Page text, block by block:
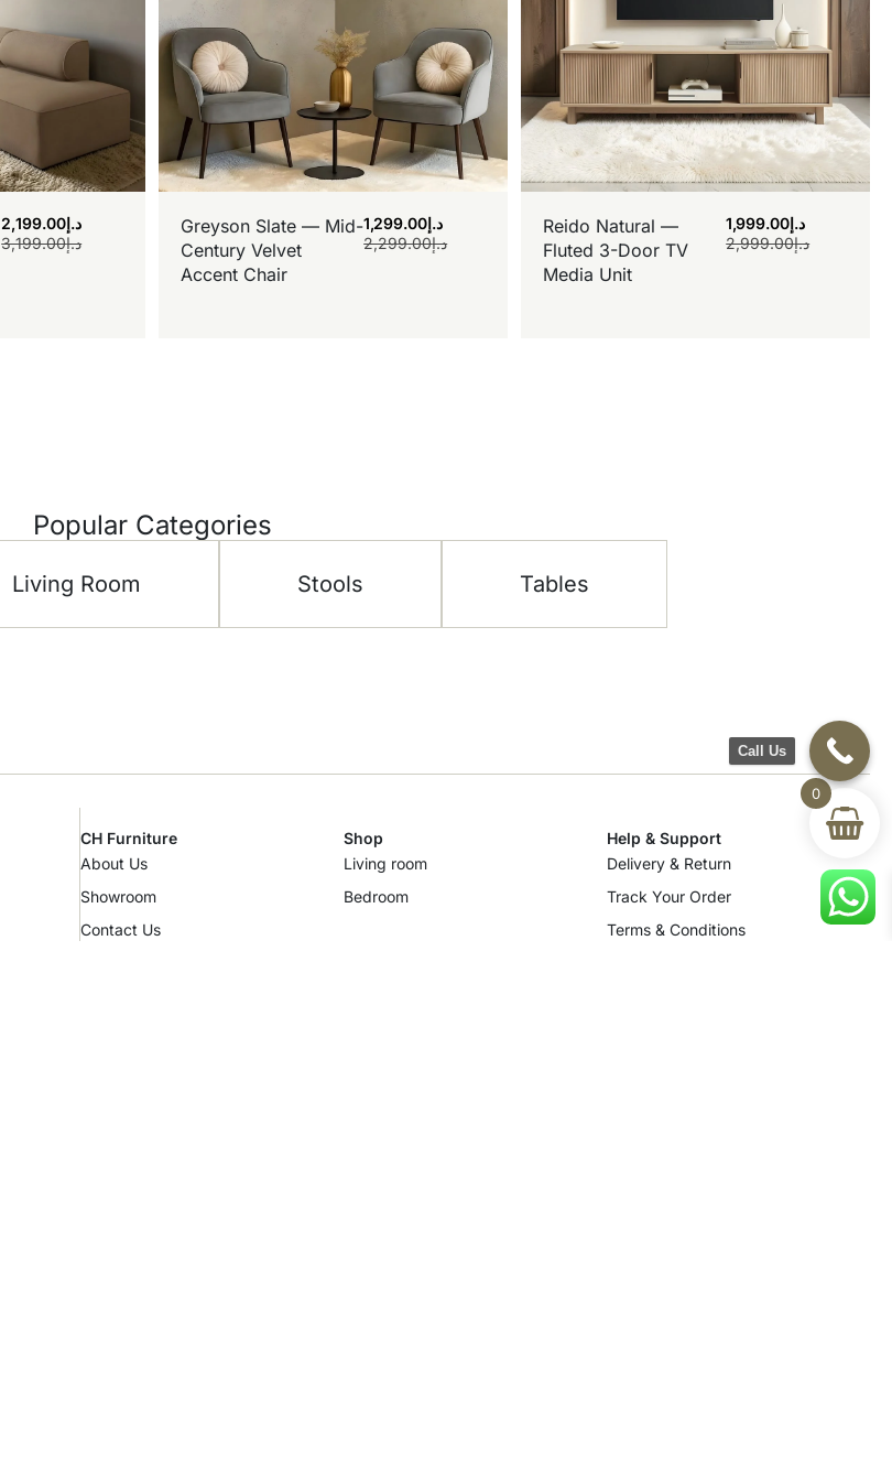
د.إ3,199.00
د.إ2,199.00
Greyson Slate — Mid-
Century Velvet
Accent Chair
د.إ2,299.00
د.إ1,299.00
Reido Natural —
Fluted 3-Door TV
Media Unit
د.إ2,999.00
د.إ1,999.00
Popular Categories
Living Room Stools Tables
CH Furniture
About Us
Showroom
Contact Us
Shop
Living room
Bedroom
Help & Support
Delivery & Return
Track Your Order
Terms & Conditions
0
Call Us